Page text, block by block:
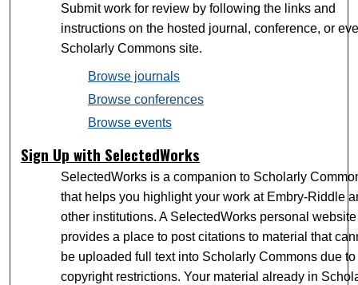
Submit work for review by following the links and
instructions on the hosted journal, conference, or
Scholarly Commons site.
Browse journals
Browse conferences
Browse events
Sign Up with SelectedWorks
SelectedWorks is a companion to Scholarly
that helps you highlight your work at Embry-Riddle
other institutions. A SelectedWorks personal website
provides a place to post citations to material that
be uploaded full text into Scholarly Commons due to
copyright restrictions. Your material already in